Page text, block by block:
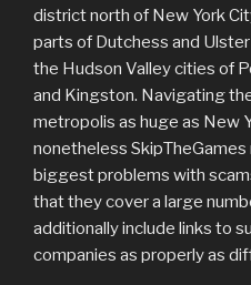
district north of New York
parts of Dutchess and
the Hudson Valley cities of
and Kingston. Navigating
metropolis as huge as New
nonetheless SkipTheGames
biggest problems with
that they cover a large
additionally include links to
companies as properly as